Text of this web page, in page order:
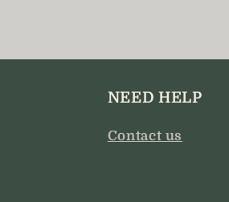
NEED HELP
Contact us